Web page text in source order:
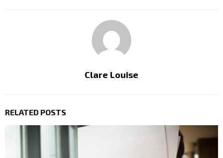
Clare Louise
RELATED POSTS